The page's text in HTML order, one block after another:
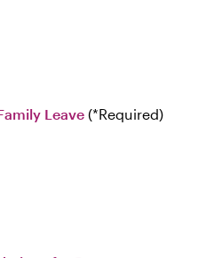
Leave Required